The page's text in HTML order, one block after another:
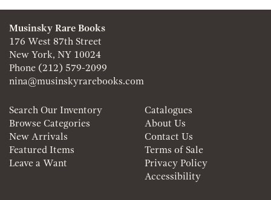
Musinsky Rare Books
176 West 87th Street
New York, NY 10024
Phone (212) 579-2099
nina@musinskyrarebooks.com
Search Our Inventory
Browse Categories
New Arrivals
Featured Items
Leave a Want
Catalogues
About Us
Contact Us
Terms of Sale
Privacy Policy
Accessibility